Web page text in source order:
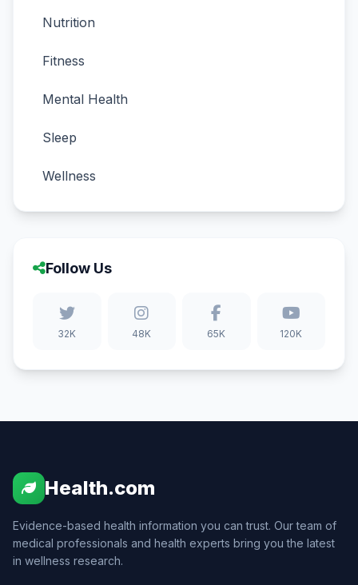
Nutrition
Fitness
Mental Health
Sleep
Wellness
Follow Us
32K 48K 65K 120K
Health.com
Evidence-based health information you can trust. Our team of
medical professionals and health experts bring you the latest
in wellness research.